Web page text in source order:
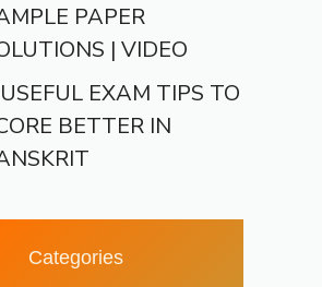
PAPER
| VIDEO
EXAM TIPS TO
BETTER IN
Categories